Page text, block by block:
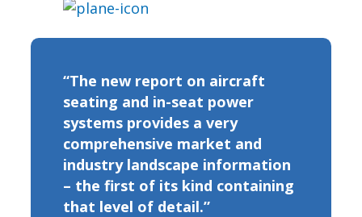
“The new report on aircraft
seating and in-seat power
systems provides a very
comprehensive market and
industry landscape information
– the first of its kind containing
that level of detail.”